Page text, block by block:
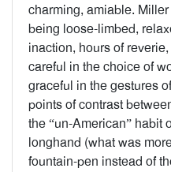
charming, amiable.
being loose-limbed,
inaction, hours of
careful in the choice of
graceful in the gestures
points of contrast
the “un-American” habit
longhand (what was
fountain-pen instead of